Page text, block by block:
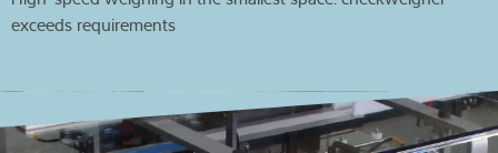
Op maat gemaakte
exceeds requirements